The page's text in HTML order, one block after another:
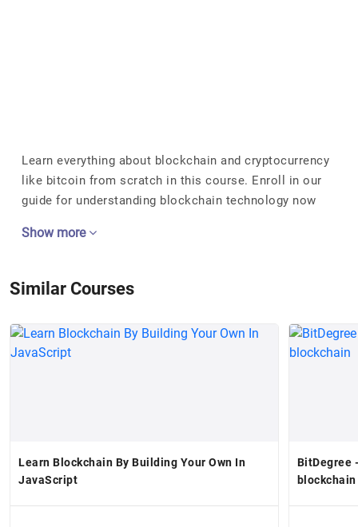
Learn everything about blockchain and cryptocurrency
like bitcoin from scratch in this course. Enroll in our
guide for understanding blockchain technology now
Show more
Similar Courses
Learn Blockchain By Building Your Own In
JavaScript
BitDegree
blockchain